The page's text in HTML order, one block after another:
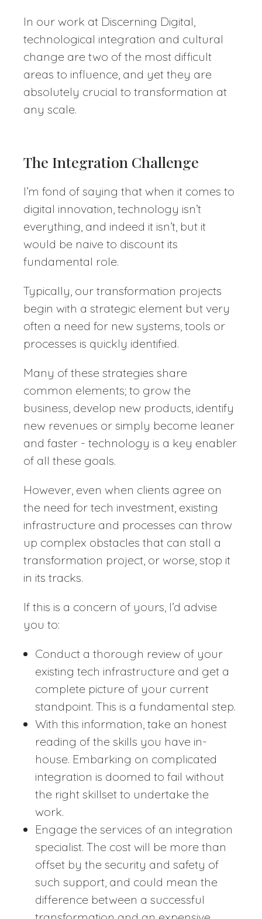
In our work at Discerning Digital,
technological integration and cultural
change are two of the most difficult
areas to influence, and yet they are
absolutely crucial to transformation at
any scale.
The Integration Challenge
I’m fond of saying that when it comes to
digital innovation, technology isn’t
everything, and indeed it isn’t, but it
would be naive to discount its
fundamental role.
Typically, our transformation projects
begin with a strategic element but very
often a need for new systems, tools or
processes is quickly identified.
Many of these strategies share
common elements; to grow the
business, develop new products, identify
new revenues or simply become leaner
and faster - technology is a key enabler
of all these goals.
However, even when clients agree on
the need for tech investment, existing
infrastructure and processes can throw
up complex obstacles that can stall a
transformation project, or worse, stop it
in its tracks.
If this is a concern of yours, I’d advise
you to:
Conduct a thorough review of your
existing tech infrastructure and get a
complete picture of your current
standpoint. This is a fundamental step.
With this information, take an honest
reading of the skills you have in-
house. Embarking on complicated
integration is doomed to fail without
the right skillset to undertake the
work.
Engage the services of an integration
specialist. The cost will be more than
offset by the security and safety of
such support, and could mean the
difference between a successful